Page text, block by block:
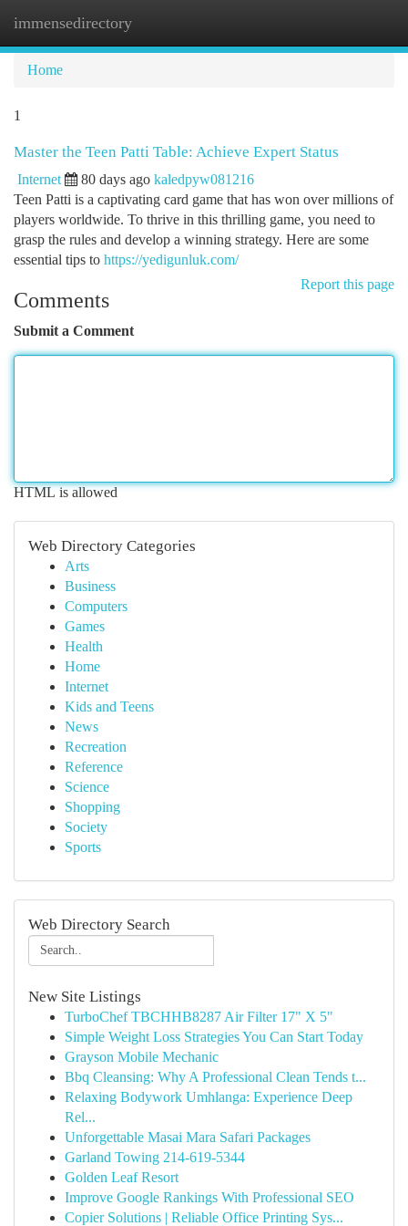
immensedirectory
Home
1
Master the Teen Patti Table: Achieve Expert Status
Internet 80 days ago kaledpyw081216
Teen Patti is a captivating card game that has won over millions of
players worldwide. To thrive in this thrilling game, you need to
grasp the rules and develop a winning strategy. Here are some
essential tips to https://yedigunluk.com/
Report this page
Comments
Submit a Comment
HTML is allowed
Web Directory Categories
Arts
Business
Computers
Games
Health
Home
Internet
Kids and Teens
News
Recreation
Reference
Science
Shopping
Society
Sports
Web Directory Search
New Site Listings
TurboChef TBCHHB8287 Air Filter 17" X 5"
Simple Weight Loss Strategies You Can Start Today
Grayson Mobile Mechanic
Bbq Cleansing: Why A Professional Clean Tends t...
Relaxing Bodywork Umhlanga: Experience Deep
Rel...
Unforgettable Masai Mara Safari Packages
Garland Towing 214-619-5344
Golden Leaf Resort
Improve Google Rankings With Professional SEO
Copier Solutions | Reliable Office Printing Sys...